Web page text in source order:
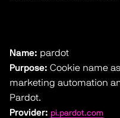
Name: pardot
Purpose: Cookie name
marketing automation
Pardot.
Provider: pi.pardot.com